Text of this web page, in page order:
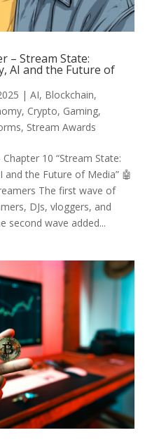
– Stream State:
AI and the Future of
| AI, Blockchain,
, Crypto, Gaming,
, Stream Awards
10 “Stream State:
the Future of Media” 🤖
The first wave of
DJs, vloggers, and
second wave added...